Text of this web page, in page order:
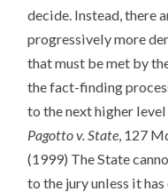
decide. Instead, there
progressively more
that must be met by
the fact-finding
to the next higher
Pagotto v. State , 127
(1999) The State
to the jury unless it